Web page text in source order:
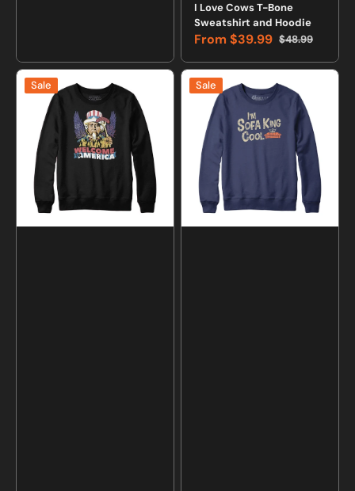
I Love Cows T-Bone
Sweatshirt and Hoodie
Sale
price
From $39.99 Regular
price
$48.99
Welcome
To
America
Sweatshirt
Hoodie
Sale
I'm
Sofa
Sweatshirt
and
Hoodie
Sale